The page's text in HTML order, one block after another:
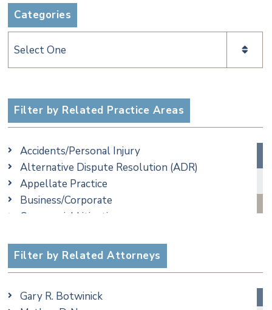
Categories
Categories
Filter by Related Practice Areas
Accidents/Personal Injury
Alternative Dispute Resolution (ADR)
Appellate Practice
Business/Corporate
Commercial Litigation
Employment
Family/Matrimonial
Special Education
Filter by Related Attorneys
Gary R. Botwinick